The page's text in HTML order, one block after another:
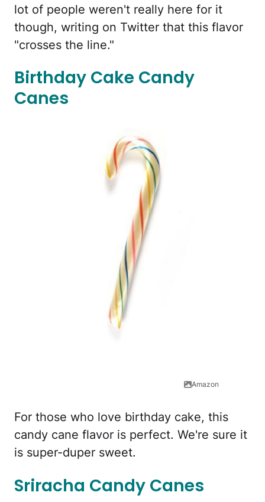
lot of people weren't really here for it
though, writing on Twitter that this flavor
"crosses the line."
Birthday Cake Candy
Canes
Amazon
For those who love birthday cake, this
candy cane flavor is perfect. We're sure it
is super-duper sweet.
Sriracha Candy Canes